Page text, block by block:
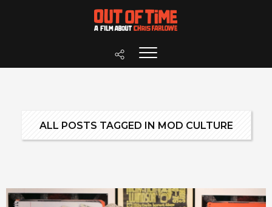
ALL POSTS TAGGED IN MOD CULTURE